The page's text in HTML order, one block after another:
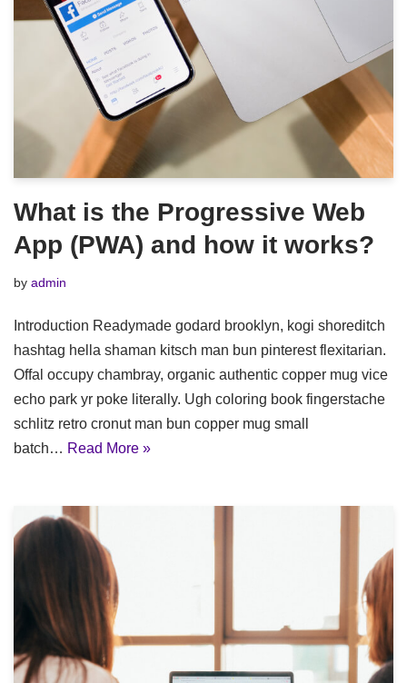
What is the Progressive Web
App (PWA) and how it works?
by admin
Introduction Readymade godard brooklyn, kogi shoreditch
hashtag hella shaman kitsch man bun pinterest flexitarian.
Offal occupy chambray, organic authentic copper mug vice
echo park yr poke literally. Ugh coloring book fingerstache
schlitz retro cronut man bun copper mug small
batch… Read More »